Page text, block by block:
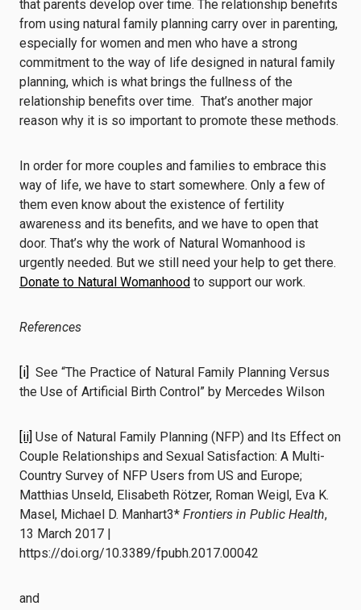
that parents develop over time. The relationship benefits
from using natural family planning carry over in parenting,
especially for women and men who have a strong
commitment to the way of life designed in natural family
planning, which is what brings the fullness of the
relationship benefits over time. That’s another major
reason why it is so important to promote these methods.
In order for more couples and families to embrace this
way of life, we have to start somewhere. Only a few of
them even know about the existence of fertility
awareness and its benefits, and we have to open that
door. That’s why the work of Natural Womanhood is
urgently needed. But we still need your help to get there.
Donate to Natural Womanhood to support our work.
References
[i] See “The Practice of Natural Family Planning Versus
the Use of Artificial Birth Control” by Mercedes Wilson
[ii] Use of Natural Family Planning (NFP) and Its Effect on
Couple Relationships and Sexual Satisfaction: A Multi-
Country Survey of NFP Users from US and Europe;
Matthias Unseld, Elisabeth Rötzer, Roman Weigl, Eva K.
Masel, Michael D. Manhart3* Frontiers in Public Health,
13 March 2017 |
https://doi.org/10.3389/fpubh.2017.00042
and